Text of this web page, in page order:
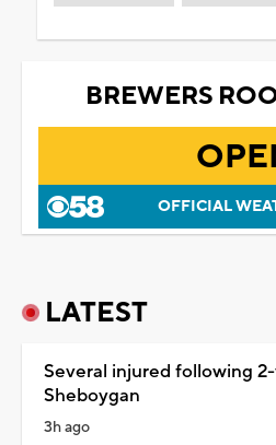
BREWERS
OFFICIAL
LATEST
Several injured following
Sheboygan
3h ago